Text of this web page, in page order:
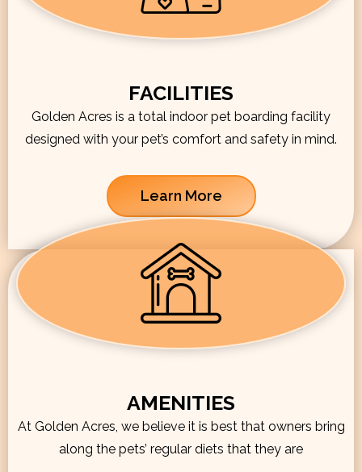
FACILITIES
Golden Acres is a total indoor pet boarding facility
designed with your pet’s comfort and safety in mind.
Learn More
AMENITIES
At Golden Acres, we believe it is best that owners bring
along the pets’ regular diets that they are